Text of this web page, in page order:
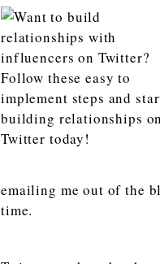
emailing me out of the
time.